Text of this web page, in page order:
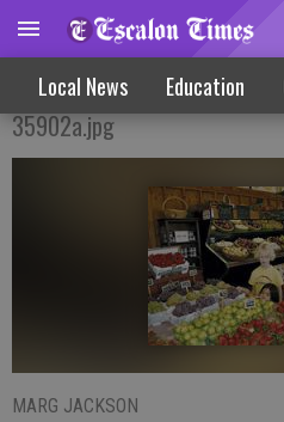
Local News Education
Tourist Traffic Keeps
35902a.jpg
MARG JACKSON